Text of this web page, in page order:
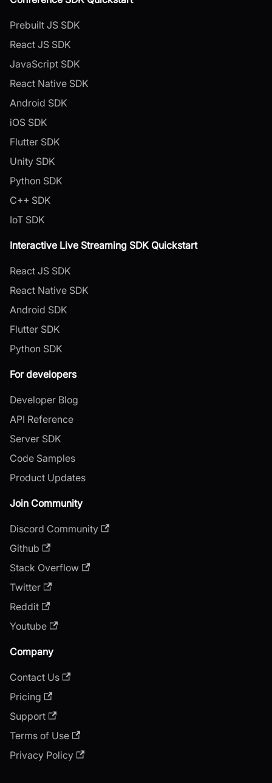
Prebuilt JS SDK
React JS SDK
JavaScript SDK
React Native SDK
Android SDK
iOS SDK
Flutter SDK
Unity SDK
Python SDK
C++ SDK
IoT SDK
Interactive Live Streaming SDK Quickstart
React JS SDK
React Native SDK
Android SDK
Flutter SDK
Python SDK
For developers
Developer Blog
API Reference
Server SDK
Code Samples
Product Updates
Join Community
Discord Community
Github
Stack Overflow
Twitter
Reddit
Youtube
Company
Contact Us
Pricing
Support
Terms of Use
Privacy Policy